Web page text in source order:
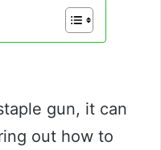
gun, it can
out how to